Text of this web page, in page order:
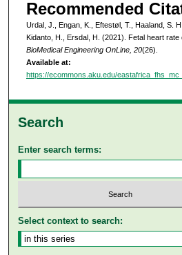
Recommended
Urdal, J., Engan, K., Eftestøl, T., Haaland, S.
Kidanto, H., Ersdal, H. (2021). Fetal heart rate
BioMedical Engineering OnLine, 20(26).
Available at:
https://ecommons.aku.edu/
Search
Enter search terms:
Select context to search: